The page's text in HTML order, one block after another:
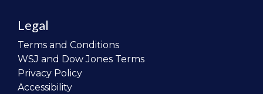
Legal
Terms and Conditions
WSJ and Dow Jones Terms
Privacy Policy
Accessibility